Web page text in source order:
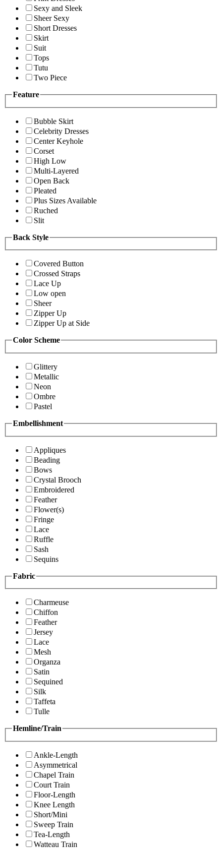
Sexy and Sleek
Sheer Sexy
Short Dresses
Skirt
Suit
Tops
Tutu
Two Piece
Feature
Bubble Skirt
Celebrity Dresses
Center Keyhole
Corset
High Low
Multi-Layered
Open Back
Pleated
Plus Sizes Available
Ruched
Slit
Back Style
Covered Button
Crossed Straps
Lace Up
Low open
Sheer
Zipper Up
Zipper Up at Side
Color Scheme
Glittery
Metallic
Neon
Ombre
Pastel
Embellishment
Appliques
Beading
Bows
Crystal Brooch
Embroidered
Feather
Flower(s)
Fringe
Lace
Ruffle
Sash
Sequins
Fabric
Charmeuse
Chiffon
Feather
Jersey
Lace
Mesh
Organza
Satin
Sequined
Silk
Taffeta
Tulle
Hemline/Train
Ankle-Length
Asymmetrical
Chapel Train
Court Train
Floor-Length
Knee Length
Short/Mini
Sweep Train
Tea-Length
Watteau Train